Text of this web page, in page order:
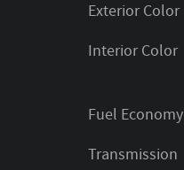
Exterior Color
Interior Color
Fuel Economy
Transmission